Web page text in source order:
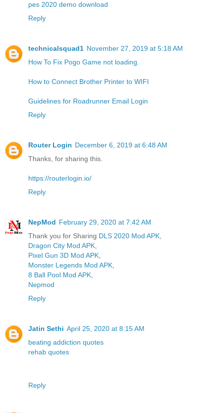
pes 2020 demo download
Reply
technicalsquad1 November 27, 2019 at 5:18 AM
How To Fix Pogo Game not loading.
How to Connect Brother Printer to WIFI
Guidelines for Roadrunner Email Login
Reply
Router Login December 6, 2019 at 6:48 AM
Thanks, for sharing this.
https://routerlogin.io/
Reply
NepMod February 29, 2020 at 7:42 AM
Thank you for Sharing DLS 2020 Mod APK
Dragon City Mod APK
Pixel Gun 3D Mod APK
Monster Legends Mod APK
8 Ball Pool Mod APK
Nepmod
Reply
Jatin Sethi April 25, 2020 at 8:15 AM
beating addiction quotes
rehab quotes
Reply